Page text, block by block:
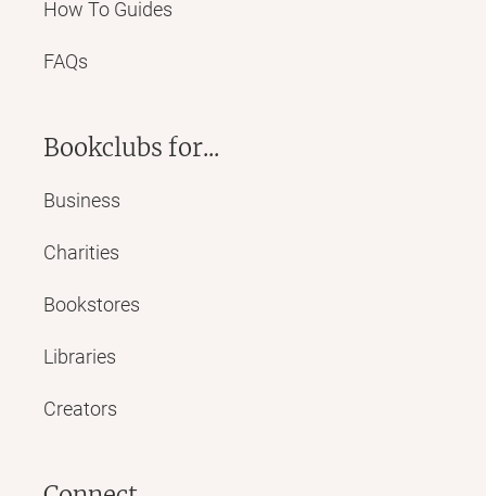
How To Guides
FAQs
Bookclubs for...
Business
Charities
Bookstores
Libraries
Creators